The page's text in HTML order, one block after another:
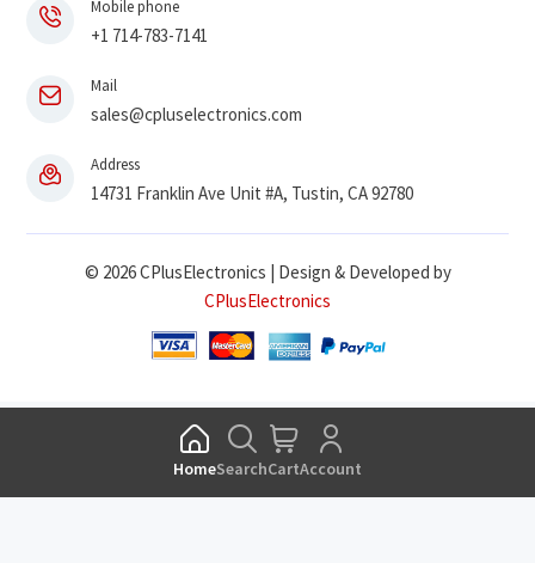
Mobile phone
+1 714-783-7141
Mail
sales@cpluselectronics.com
Address
14731 Franklin Ave Unit #A, Tustin, CA 92780
© 2026 CPlusElectronics | Design & Developed by
CPlusElectronics
HomeSearchCartAccount